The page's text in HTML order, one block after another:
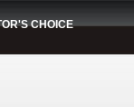
CHOICE